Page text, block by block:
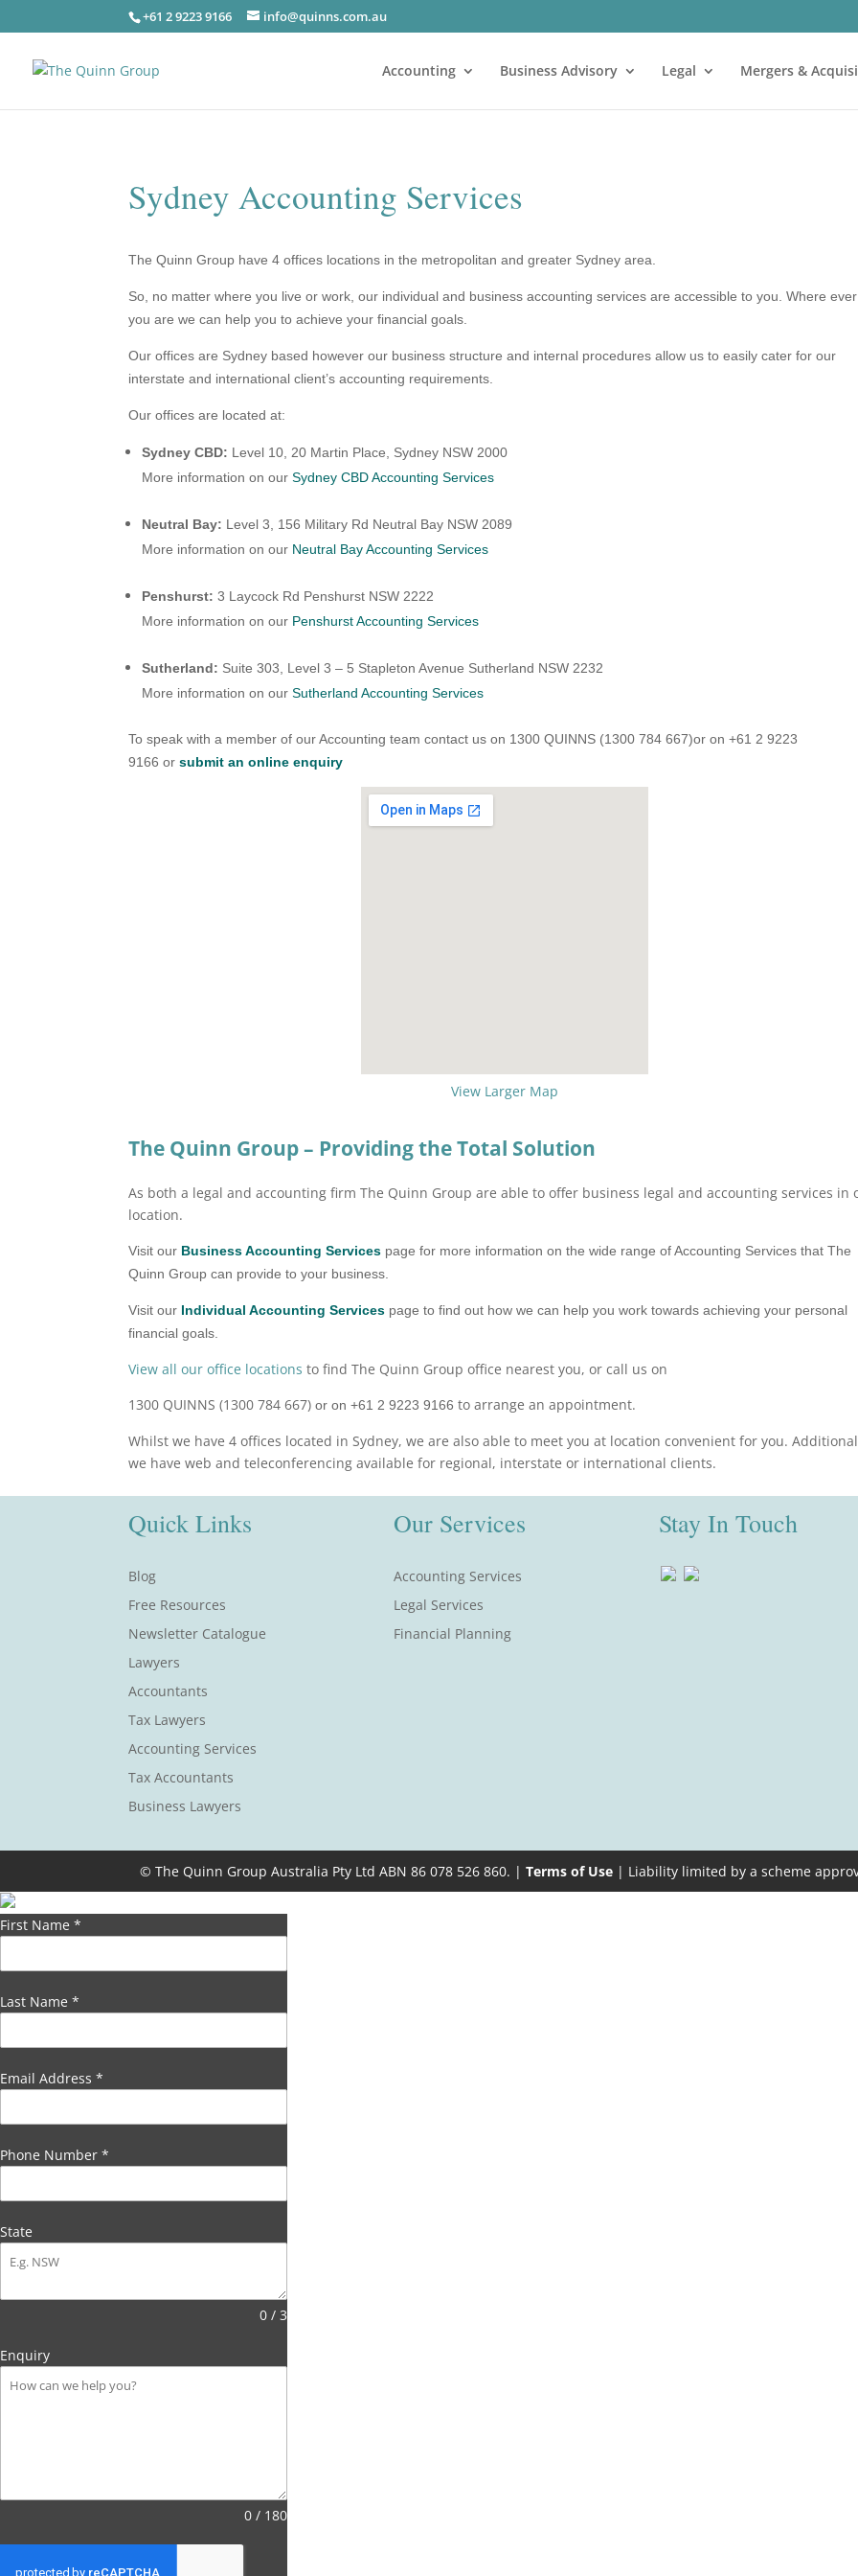
+61 2 9223 9166 info@quinns.com.au
Accounting Business Advisory Legal Mergers &
Sydney Accounting Services
The Quinn Group have 4 offices locations in the metropolitan and greater Sydney area.
So, no matter where you live or work, our individual and business accounting services are accessible to you. Where ever
you are we can help you to achieve your financial goals.
Our offices are Sydney based however our business structure and internal procedures allow us to easily cater for our
interstate and international client’s accounting requirements.
Our offices are located at:
Sydney CBD: Level 10, 20 Martin Place, Sydney NSW 2000
More information on ourSydney CBD Accounting Services
Neutral Bay: Level 3, 156 Military Rd Neutral Bay NSW 2089
More information on our Neutral Bay Accounting Services
Penshurst: 3 Laycock Rd Penshurst NSW 2222
More information on our Penshurst Accounting Services
Sutherland: Suite 303, Level 3 – 5 Stapleton Avenue Sutherland NSW 2232
More information on ourSutherland Accounting Services
To speak with a member of our Accounting team contact us on 1300 QUINNS (1300 784 667)or on +61 2 9223
9166 orsubmit an online enquiry
View Larger Map
The Quinn Group – Providing the Total Solution
As both a legal and accounting firm The Quinn Group are able to offer business legal and accounting services in
location.
Visit our Business Accounting Services page for more information on the wide range of Accounting Services that The
Quinn Group can provide to your business.
Visit our Individual Accounting Services page to find out how we can help you work towards achieving your personal
financial goals.
View all our office locations to find The Quinn Group office nearest you, or call us on
1300 QUINNS (1300 784 667)or on +61 2 9223 9166 to arrange an appointment.
Whilst we have 4 offices located in Sydney, we are also able to meet you at location convenient for you.
we have web and teleconferencing available for regional, interstate or international clients.
Quick Links
Blog
Free Resources
Newsletter Catalogue
Lawyers
Accountants
Tax Lawyers
Accounting Services
Tax Accountants
Business Lawyers
Our Services
Accounting Services
Legal Services
Financial Planning
Stay In Touch
© The Quinn Group Australia Pty Ltd ABN 86 078 526 860. | Terms of Use| Liability limited by a scheme
First Name *
Last Name *
Email Address *
Phone Number *
State
0 / 3
Enquiry
0 / 180